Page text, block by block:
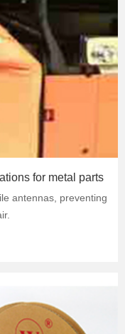
and Cosmetic applications for metal parts
antennas, preventing